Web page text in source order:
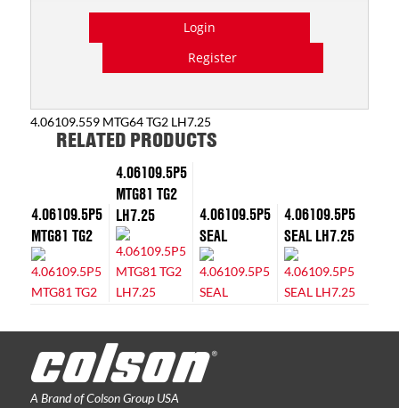
Login
Register
4.06109.559 MTG64 TG2 LH7.25
RELATED PRODUCTS
4.06109.5P5
MTG81 TG2
4.06109.5P5
MTG81 TG2
LH7.25
4.06109.5P5
SEAL
4.06109.5P5
SEAL LH7.25
A Brand of Colson Group USA